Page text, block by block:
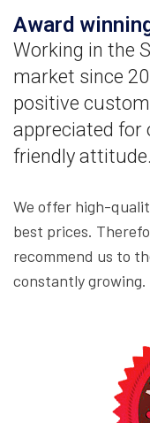
Award
Working in the
market since
positive
appreciated for
friendly attitude.
We offer high-
best prices.
recommend us to
constantly growing.